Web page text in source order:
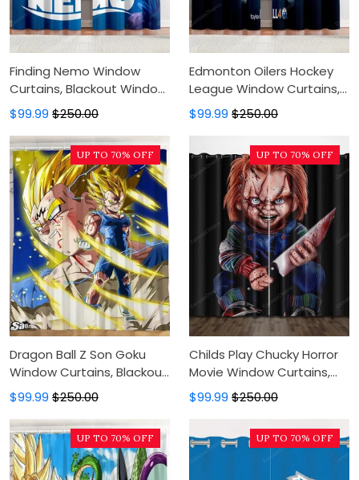
Finding Nemo Window
Curtains, Blackout Window
Curtains For Bedroom,
Modern Luxury Window
Curtains
$99.99 $250.00
Edmonton Oilers Hockey
League Window Curtains,
Blackout Window Curtains
For Bedroom, Modern
Luxury Window Curtains
$99.99 $250.00
Dragon Ball Z Son Goku
Window Curtains, Blackout
Window Curtains For
Bedroom, Modern Luxury
Window Curtains
$99.99 $250.00
UP TO 70% OFF
Childs Play Chucky Horror
Movie Window Curtains,
Blackout Window Curtains
For Bedroom, Modern
Luxury Window Curtains
$99.99 $250.00
UP TO 70% OFF
UP TO 70% OFF UP TO 70% OFF